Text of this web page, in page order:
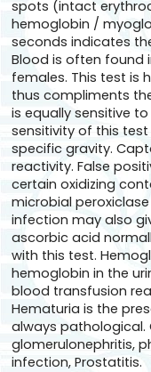
spots (intact
hemoglobin /
seconds indicates
Blood is often found
females. This test is
thus compliments
is equally sensitive
sensitivity of this
specific gravity.
reactivity. False
certain oxidizing
microbial
infection may also
ascorbic acid
with this test.
hemoglobin in the
blood transfusion
Hematuria is the
always pathological.
glomerulonephritis,
infection, Prostatitis.